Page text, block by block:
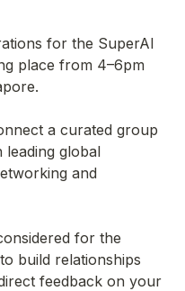
for the SuperAI
place from 4–6pm
a curated group
global
and
for the
build relationships
feedback on your